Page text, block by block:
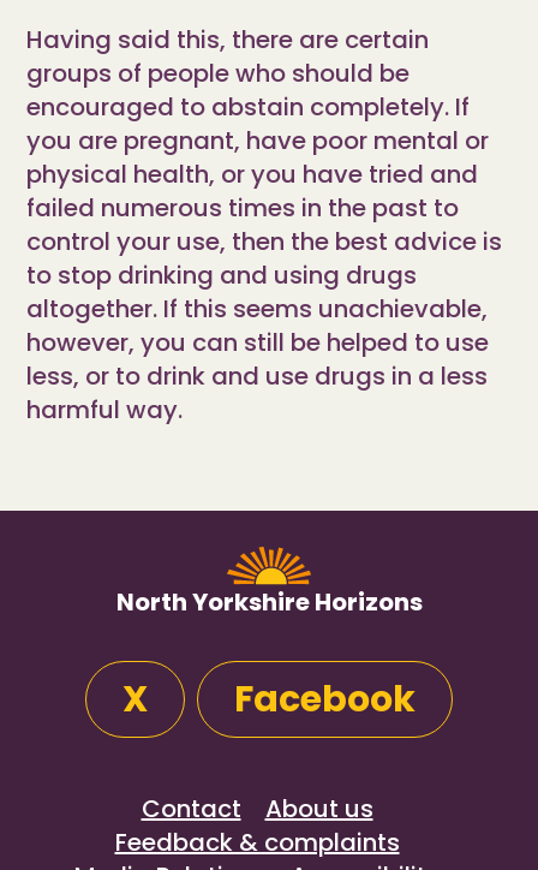
Having said this, there are certain
groups of people who should be
encouraged to abstain completely. If
you are pregnant, have poor mental or
physical health, or you have tried and
failed numerous times in the past to
control your use, then the best advice is
to stop drinking and using drugs
altogether. If this seems unachievable,
however, you can still be helped to use
less, or to drink and use drugs in a less
harmful way.
North Yorkshire Horizons
X Facebook
Contact
About us
Feedback & complaints